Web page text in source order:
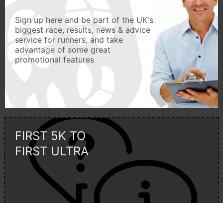
Sign up here and be part of the UK's
biggest race, results, news & advice
service for runners, and take
advantage of some great
promotional features
FIRST 5K TO
FIRST ULTRA